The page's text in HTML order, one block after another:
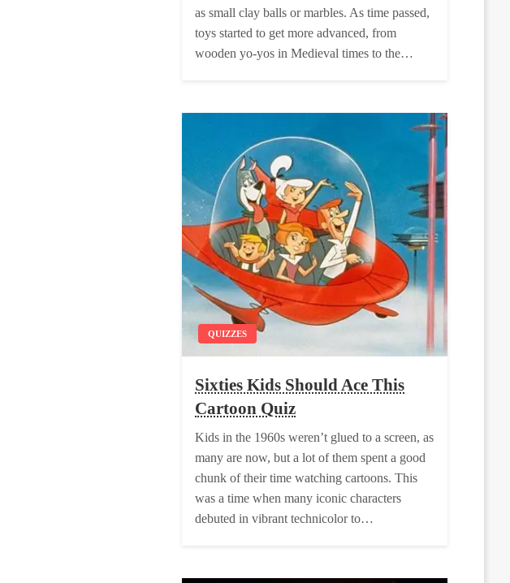
as small clay balls or marbles. As time passed,
toys started to get more advanced, from
wooden yo-yos in Medieval times to the…
QUIZZES
Sixties Kids Should Ace This
Cartoon Quiz
Kids in the 1960s weren’t glued to a screen, as
many are now, but a lot of them spent a good
chunk of their time watching cartoons. This
was a time when many iconic characters
debuted in vibrant technicolor to…